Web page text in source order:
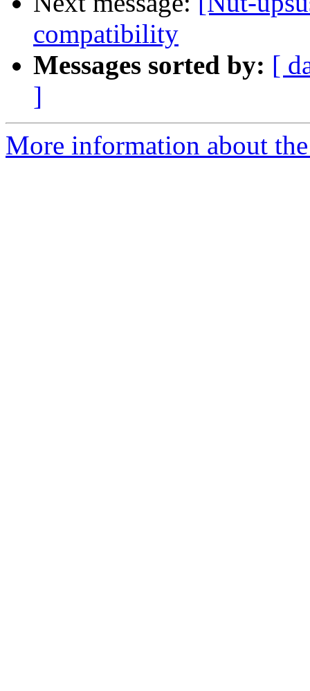
compatibility
Messages sorted by: [
]
More information about